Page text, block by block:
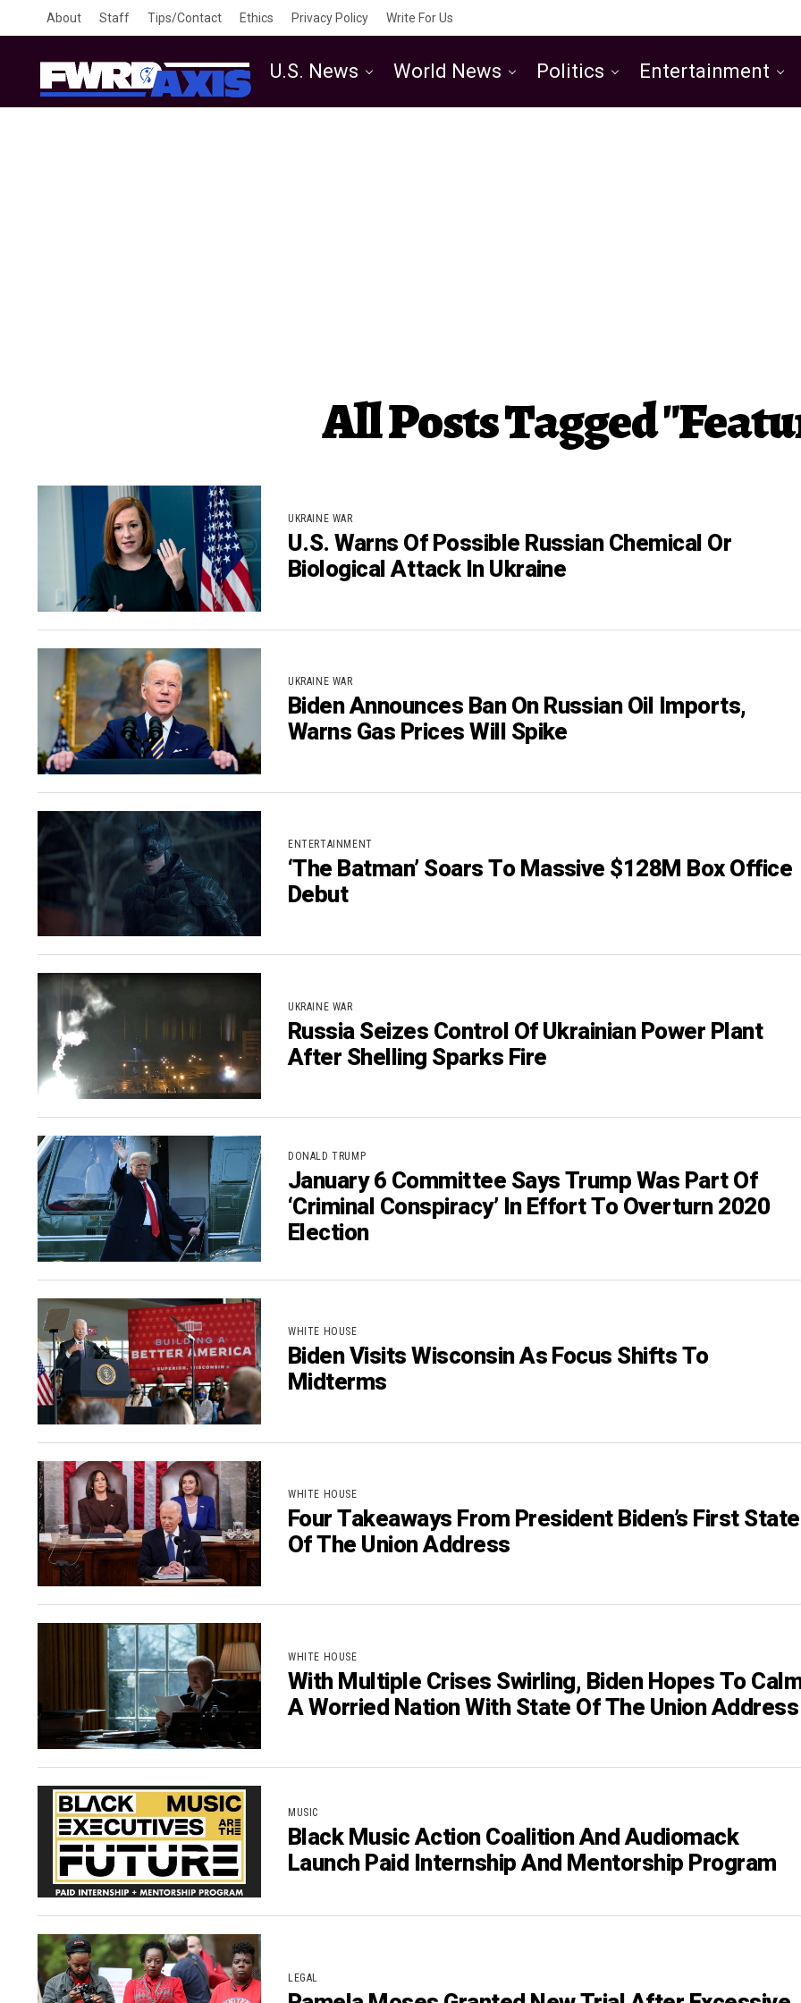
About Staff Tips/Contact Ethics Privacy Policy Write For Us
U.S. News World News Politics Entertainment
All Posts Tagged
UKRAINE WAR
U.S. Warns Of Possible Russian Chemical Or
Biological Attack In Ukraine
UKRAINE WAR
Biden Announces Ban On Russian Oil Imports,
Warns Gas Prices Will Spike
ENTERTAINMENT
‘The Batman’ Soars To Massive $128M Box Office
Debut
UKRAINE WAR
Russia Seizes Control Of Ukrainian Power Plant
After Shelling Sparks Fire
DONALD TRUMP
January 6 Committee Says Trump Was Part Of
‘Criminal Conspiracy’ In Effort To Overturn 2020
Election
WHITE HOUSE
Biden Visits Wisconsin As Focus Shifts To
Midterms
WHITE HOUSE
Four Takeaways From President Biden’s First State
Of The Union Address
WHITE HOUSE
With Multiple Crises Swirling, Biden Hopes To
A Worried Nation With State Of The Union Address
MUSIC
Black Music Action Coalition And Audiomack
Launch Paid Internship And Mentorship Program
LEGAL